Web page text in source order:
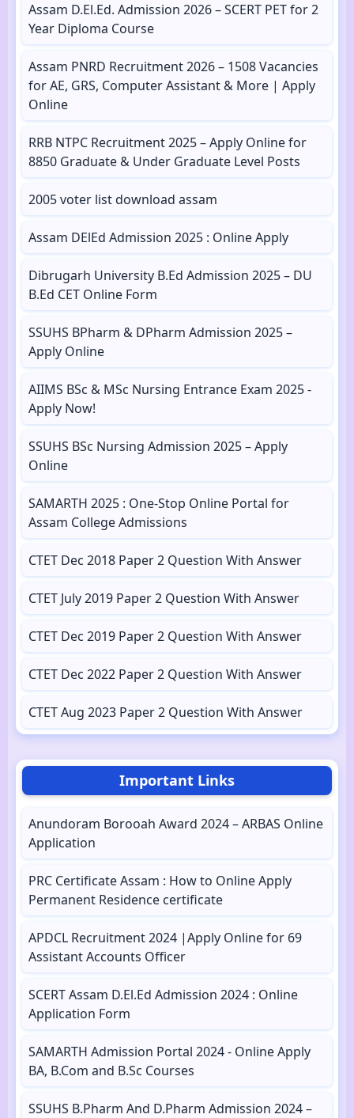
Assam D.El.Ed. Admission 2026 – SCERT PET for 2
Year Diploma Course
Assam PNRD Recruitment 2026 – 1508 Vacancies
for AE, GRS, Computer Assistant & More | Apply
Online
RRB NTPC Recruitment 2025 – Apply Online for
8850 Graduate & Under Graduate Level Posts
2005 voter list download assam
Assam DElEd Admission 2025 : Online Apply
Dibrugarh University B.Ed Admission 2025 – DU
B.Ed CET Online Form
SSUHS BPharm & DPharm Admission 2025 –
Apply Online
AIIMS BSc & MSc Nursing Entrance Exam 2025 -
Apply Now!
SSUHS BSc Nursing Admission 2025 – Apply
Online
SAMARTH 2025 : One-Stop Online Portal for
Assam College Admissions
CTET Dec 2018 Paper 2 Question With Answer
CTET July 2019 Paper 2 Question With Answer
CTET Dec 2019 Paper 2 Question With Answer
CTET Dec 2022 Paper 2 Question With Answer
CTET Aug 2023 Paper 2 Question With Answer
Important Links
Anundoram Borooah Award 2024 – ARBAS Online
Application
PRC Certificate Assam : How to Online Apply
Permanent Residence certificate
APDCL Recruitment 2024 |Apply Online for 69
Assistant Accounts Officer
SCERT Assam D.El.Ed Admission 2024 : Online
Application Form
SAMARTH Admission Portal 2024 - Online Apply
BA, B.Com and B.Sc Courses
SSUHS B.Pharm And D.Pharm Admission 2024 –